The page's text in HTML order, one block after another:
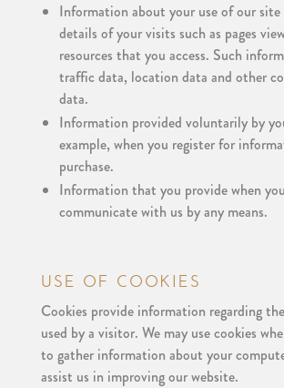
Information about your use of our
details of your visits such as pages
resources that you access. Such
traffic data, location data and other
data.
Information provided voluntarily by
example, when you register for
purchase.
Information that you provide when you
communicate with us by any means.
USE OF COOKIES
Cookies provide information regarding
used by a visitor. We may use cookies
to gather information about your
assist us in improving our website.